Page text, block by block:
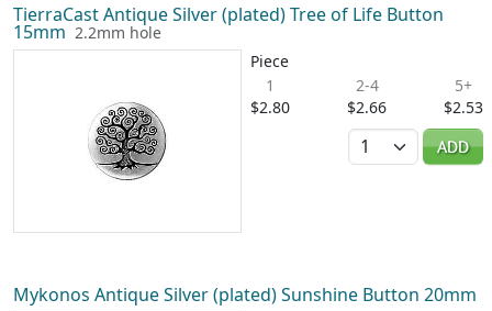
TierraCast Antique Silver (plated) Tree of Life Button
15mm 2.2mm hole
Piece
1
$2.80
2-4
$2.66
5+
$2.53
Quantity
ADD
Mykonos Antique Silver (plated) Sunshine Button 20mm